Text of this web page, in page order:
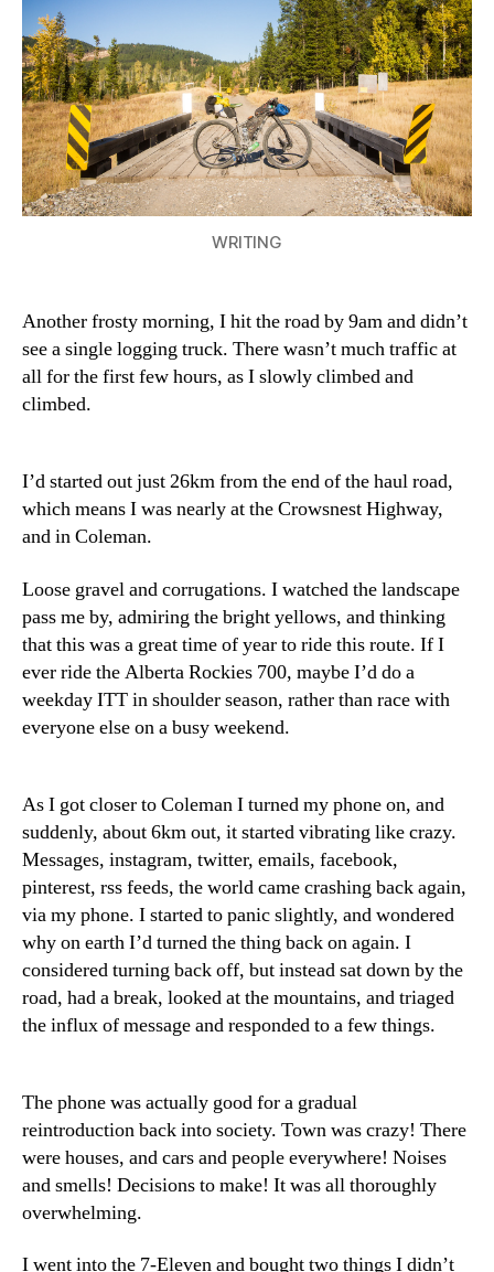
–
Mine
Rd)
WRITING
Another frosty morning, I hit the road by 9am and didn’t
see a single logging truck. There wasn’t much traffic at
all for the first few hours, as I slowly climbed and
climbed.
I’d started out just 26km from the end of the haul road,
which means I was nearly at the Crowsnest Highway,
and in Coleman.
Loose gravel and corrugations. I watched the landscape
pass me by, admiring the bright yellows, and thinking
that this was a great time of year to ride this route. If I
ever ride the Alberta Rockies 700, maybe I’d do a
weekday ITT in shoulder season, rather than race with
everyone else on a busy weekend.
As I got closer to Coleman I turned my phone on, and
suddenly, about 6km out, it started vibrating like crazy.
Messages, instagram, twitter, emails, facebook,
pinterest, rss feeds, the world came crashing back again,
via my phone. I started to panic slightly, and wondered
why on earth I’d turned the thing back on again. I
considered turning back off, but instead sat down by the
road, had a break, looked at the mountains, and triaged
the influx of message and responded to a few things.
The phone was actually good for a gradual
reintroduction back into society. Town was crazy! There
were houses, and cars and people everywhere! Noises
and smells! Decisions to make! It was all thoroughly
overwhelming.
I went into the 7-Eleven and bought two things I didn’t